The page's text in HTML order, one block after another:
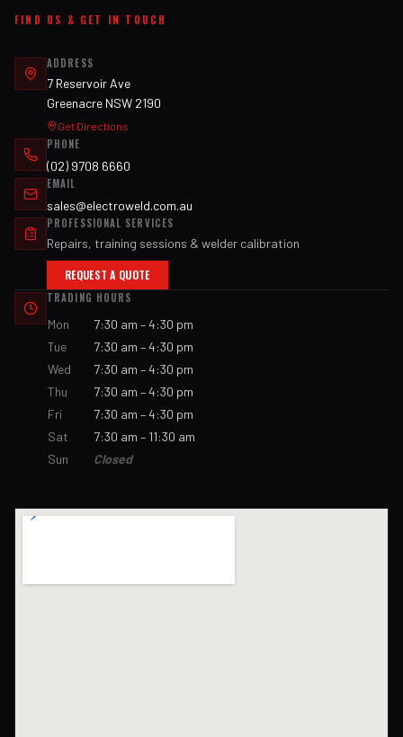
FIND US & GET IN TOUCH
ADDRESS
7 Reservoir Ave
Greenacre NSW 2190
Get Directions
PHONE
(02) 9708 6660
EMAIL
sales@electroweld.com.au
PROFESSIONAL SERVICES
Repairs, training sessions & welder calibration
REQUEST A QUOTE
TRADING HOURS
Mon
7:30 am – 4:30 pm
Tue
7:30 am – 4:30 pm
Wed
7:30 am – 4:30 pm
Thu
7:30 am – 4:30 pm
Fri
7:30 am – 4:30 pm
Sat
7:30 am – 11:30 am
Sun
Closed